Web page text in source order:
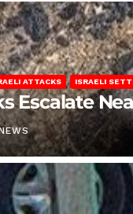
ATTACKS ISRAELI
Escalate